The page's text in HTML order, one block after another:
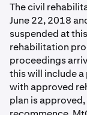
The civil
June 22, 2018
suspended at
rehabilitation
proceedings
this will include
with approved
plan is